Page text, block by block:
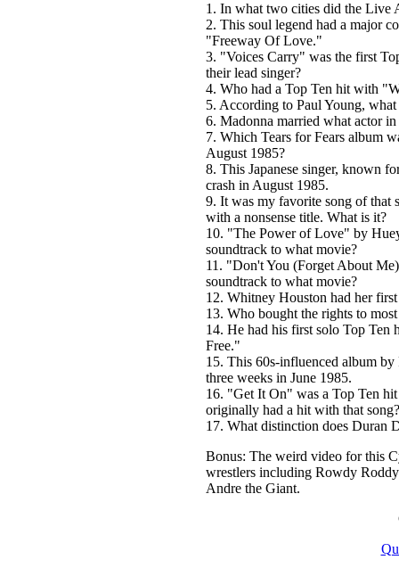
1. In what two cities did the Live
2. This soul legend had a major
"Freeway Of Love."
3. "Voices Carry" was the first
their lead singer?
4. Who had a Top Ten hit with
5. According to Paul Young,
6. Madonna married what actor
7. Which Tears for Fears album
August 1985?
8. This Japanese singer, known
crash in August 1985.
9. It was my favorite song of that
with a nonsense title. What is it?
10. "The Power of Love" by
soundtrack to what movie?
11. "Don't You (Forget About
soundtrack to what movie?
12. Whitney Houston had her
13. Who bought the rights to
14. He had his first solo Top
Free."
15. This 60s-influenced album
three weeks in June 1985.
16. "Get It On" was a Top Ten
originally had a hit with that song?
17. What distinction does Duran
Bonus: The weird video for this
wrestlers including Rowdy
Andre the Giant.